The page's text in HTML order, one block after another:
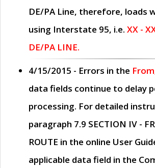
DE/PA Line, therefore, loads
using Interstate 95, i.e. XX -
DE/PA LINE.
4/15/2015 - Errors in the
data fields continue to delay
processing. For detailed
paragraph 7.9 SECTION IV -
ROUTE in the online User
applicable data field in the